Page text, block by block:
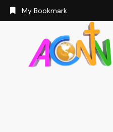
My Bookmark